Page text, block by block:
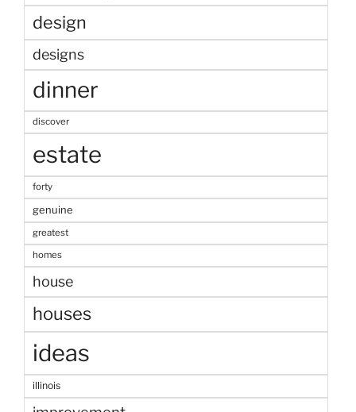
design
designs
dinner
discover
estate
forty
genuine
greatest
homes
house
houses
ideas
illinois